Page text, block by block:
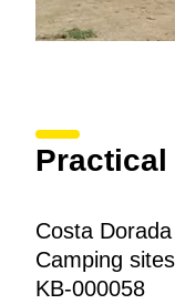
Costa Dorada
Camping sites
KB-000058